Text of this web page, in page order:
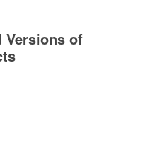
Versions of